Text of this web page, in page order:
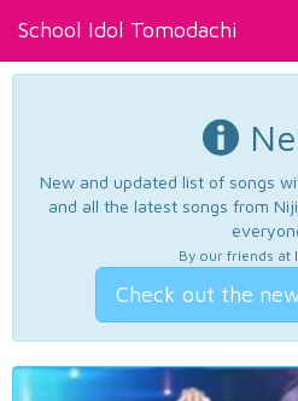
School Idol Tomodachi
New and updated list of songs
and all the latest songs from
By our friends at
Check out the